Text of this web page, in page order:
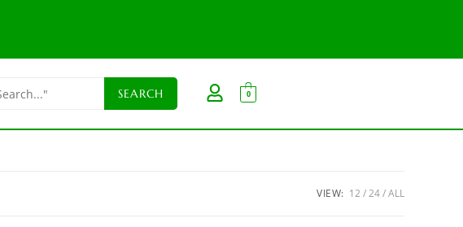
0
VIEW: 12 24 ALL